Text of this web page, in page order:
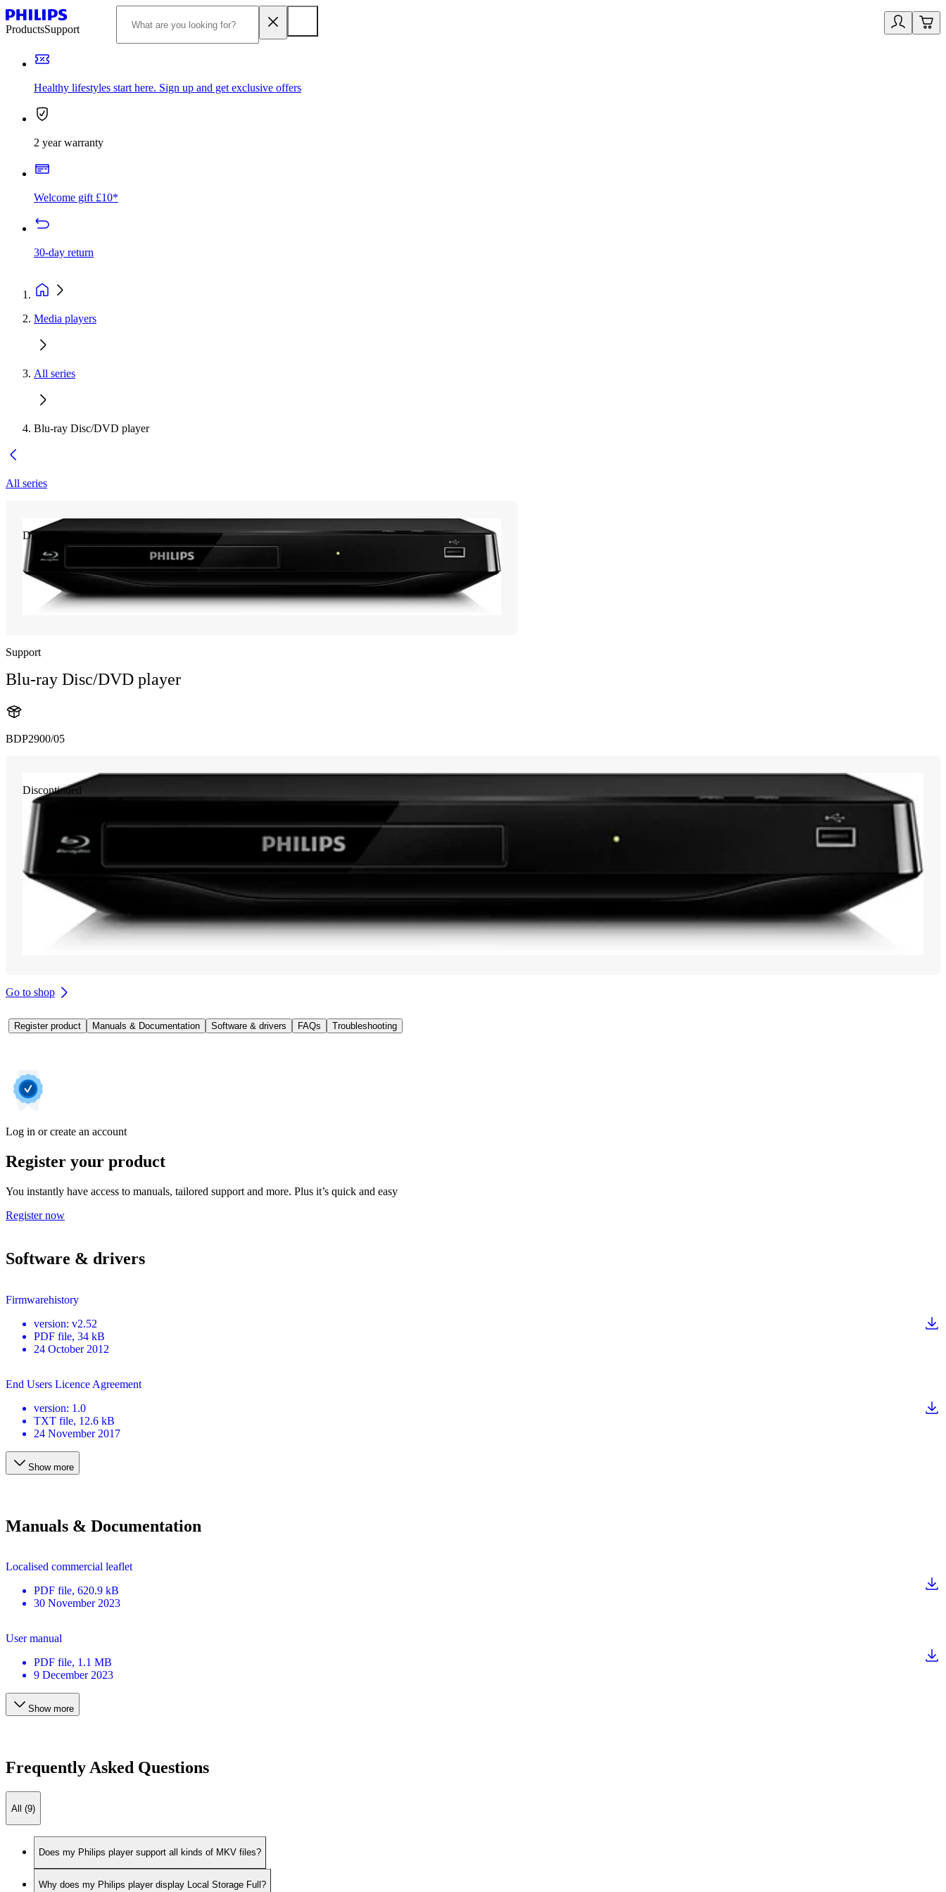
ProductsSupport
Healthy lifestyles start here. Sign up and get exclusive offers
2 year warranty
Welcome gift £10*
30-day return
Media players
All series
Blu-ray Disc/DVD player
All series
Discontinued
Support
Blu-ray Disc/DVD player
BDP2900/05
Discontinued
Go to shop
Register product Manuals & Documentation Software & drivers FAQs Troubleshooting
Log in or create an account
Register your product
You instantly have access to manuals, tailored support and more. Plus it’s quick and easy
Register now
Software & drivers
Firmwarehistory
version: v2.52
PDF file, 34 kB
24 October 2012
End Users Licence Agreement
version: 1.0
TXT file, 12.6 kB
24 November 2017
Show more
Manuals & Documentation
Localised commercial leaflet
PDF file, 620.9 kB
30 November 2023
User manual
PDF file, 1.1 MB
9 December 2023
Show more
Frequently Asked Questions
All (9)
Does my Philips player support all kinds of MKV files?
Why does my Philips player display Local Storage Full?